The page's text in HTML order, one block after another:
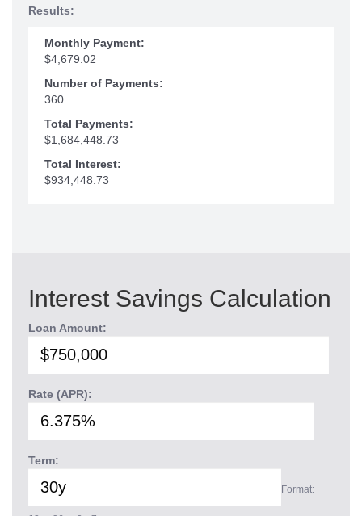
Results:
Monthly Payment:
$4,679.02
Number of Payments:
360
Total Payments:
$1,684,448.73
Total Interest:
$934,448.73
Interest Savings Calculation
Loan Amount:
Rate (APR):
Term:
Format: